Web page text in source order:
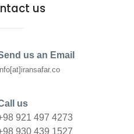
us
us an Email
us
921 497 4273
930 439 1527